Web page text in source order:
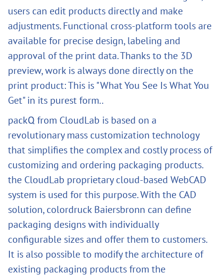
users can edit products directly and make
adjustments. Functional cross-platform tools are
available for precise design, labeling and
approval of the print data. Thanks to the 3D
preview, work is always done directly on the
print product: This is "What You See Is What You
Get" in its purest form..
packQ from CloudLab is based on a
revolutionary mass customization technology
that simplifies the complex and costly process of
customizing and ordering packaging products.
the CloudLab proprietary cloud-based WebCAD
system is used for this purpose. With the CAD
solution, colordruck Baiersbronn can define
packaging designs with individually
configurable sizes and offer them to customers.
It is also possible to modify the architecture of
existing packaging products from the